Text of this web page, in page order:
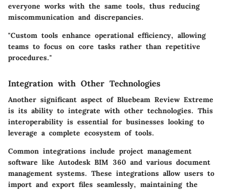
everyone works with the same tools, thus reducing
miscommunication and discrepancies.
"Custom tools enhance operational efficiency, allowing
teams to focus on core tasks rather than repetitive
procedures."
Integration with Other Technologies
Another significant aspect of Bluebeam Review Extreme
is its ability to integrate with other technologies. This
interoperability is essential for businesses looking to
leverage a complete ecosystem of tools.
Common integrations include project management
software like Autodesk BIM 360 and various document
management systems. These integrations allow users to
import and export files seamlessly, maintaining the